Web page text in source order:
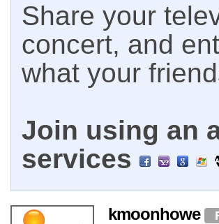
Share your
concert, and
what your
Join using an
services
kmoonhowe